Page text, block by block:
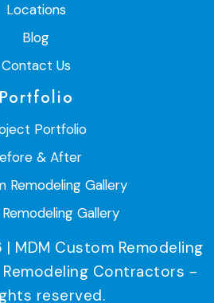
Locations
Blog
Contact Us
Portfolio
Portfolio
& After
Remodeling Gallery
Gallery
MDM Custom Remodeling
Remodeling Contractors -
reserved.